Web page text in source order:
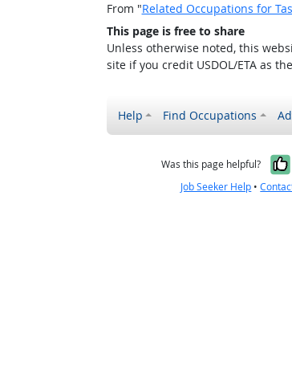
From "Related Occupations for
This page is free to share
Unless otherwise noted, this
site if you credit USDOL/ETA as
Help Find Occupations
Was this page helpful?
Job Seeker Help •